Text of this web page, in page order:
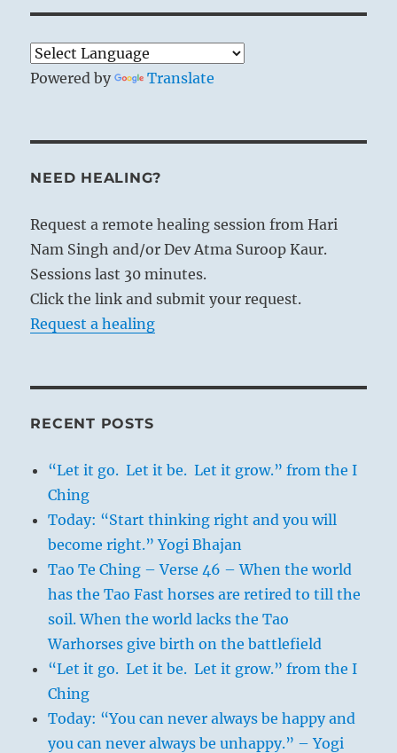
Powered by Translate
NEED HEALING?
Request a remote healing session from Hari
Nam Singh and/or Dev Atma Suroop Kaur.
Sessions last 30 minutes.
Click the link and submit your request.
Request a healing
RECENT POSTS
“Let it go. Let it be. Let it grow.” from the I
Ching
Today: “Start thinking right and you will
become right.” Yogi Bhajan
Tao Te Ching – Verse 46 – When the world
has the Tao Fast horses are retired to till the
soil. When the world lacks the Tao
Warhorses give birth on the battlefield
“Let it go. Let it be. Let it grow.” from the I
Ching
Today: “You can never always be happy and
you can never always be unhappy.” – Yogi